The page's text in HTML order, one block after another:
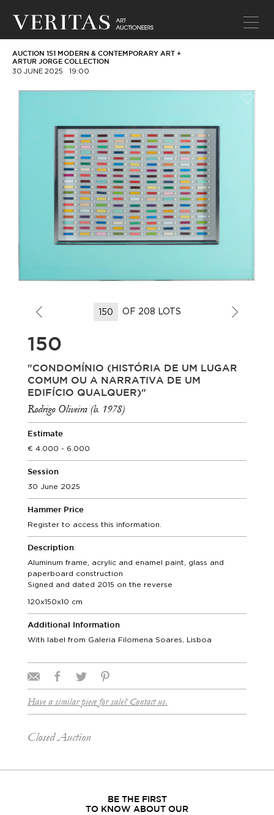
AUCTION 151 MODERN & CONTEMPORARY ART +
ARTUR JORGE COLLECTION
30 JUNE 2025 19:00
OF 208 LOTS
150
"CONDOMÍNIO (HISTÓRIA DE UM LUGAR
COMUM OU A NARRATIVA DE UM
EDIFÍCIO QUALQUER)"
Rodrigo Oliveira (b. 1978)
Estimate
4.000 - 6.000
Session
30 June 2025
Hammer Price
Register to access this information.
Description
Aluminum frame, acrylic and enamel paint, glass and
paperboard construction
Signed and dated 2015 on the reverse
120x150x10 cm
Additional Information
With label from Galeria Filomena Soares, Lisboa
Have a similar piece for sale? Contact us.
Closed Auction
BE THE FIRST
TO KNOW ABOUT OUR